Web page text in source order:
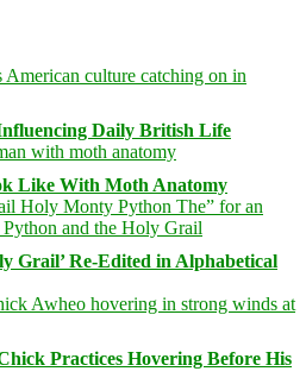
Daily British Life
Like With Moth Anatomy
Grail’ Re-Edited in Alphabetical
Practices Hovering Before His